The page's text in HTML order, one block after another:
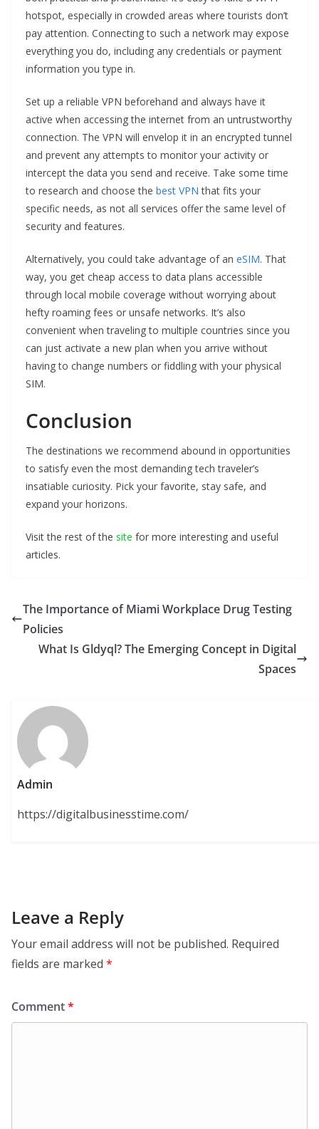
hotspot, especially in crowded areas where tourists don’t
pay attention. Connecting to such a network may expose
everything you do, including any credentials or payment
information you type in.
Set up a reliable VPN beforehand and always have it
active when accessing the internet from an untrustworthy
connection. The VPN will envelop it in an encrypted tunnel
and prevent any attempts to monitor your activity or
intercept the data you send and receive. Take some time
to research and choose the best VPN that fits your
specific needs, as not all services offer the same level of
security and features.
Alternatively, you could take advantage of an eSIM. That
way, you get cheap access to data plans accessible
through local mobile coverage without worrying about
hefty roaming fees or unsafe networks. It’s also
convenient when traveling to multiple countries since you
can just activate a new plan when you arrive without
having to change numbers or fiddling with your physical
SIM.
Conclusion
The destinations we recommend abound in opportunities
to satisfy even the most demanding tech traveler’s
insatiable curiosity. Pick your favorite, stay safe, and
expand your horizons.
Visit the rest of the site for more interesting and useful
articles.
The Importance of Miami Workplace Drug Testing
Policies
What Is Gldyql? The Emerging Concept in Digital
Spaces
Admin
https://digitalbusinesstime.com/
Leave a Reply
Your email address will not be published. Required
fields are marked *
Comment*